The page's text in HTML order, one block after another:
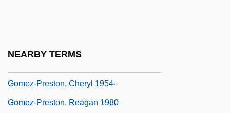
NEARBY TERMS
Gomez-Preston, Cheryl 1954–
Gomez-Preston, Reagan 1980–